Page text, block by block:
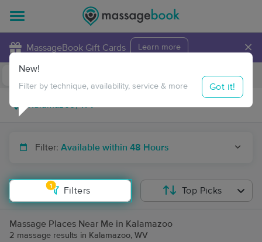
MassageBook Gift Cards Learn more ×
Travel to me
Filter: Available within 48 Hours
1
Filters
New!
Filter by technique, availability, service & more Got it!
Top Picks
Massage Places Near Me in Kalamazoo
2 massage results in Kalamazoo, WV